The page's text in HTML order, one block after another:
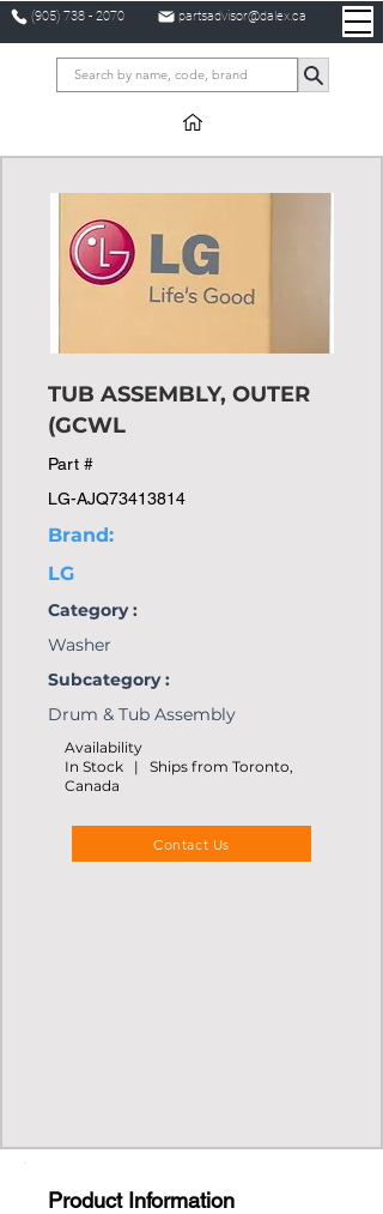
(905) 738 - 2070 partsadvisor@dalex.ca
TUB ASSEMBLY, OUTER
(GCWL
Part #
LG-AJQ73413814
Brand:
LG
Category :
Washer
Subcategory :
Drum & Tub Assembly
Availability
In Stock | Ships from Toronto,
Canada
Contact Us
Product Information